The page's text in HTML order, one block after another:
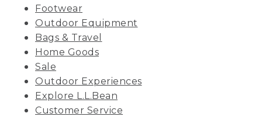
Footwear
Outdoor Equipment
Bags & Travel
Home Goods
Sale
Outdoor Experiences
Explore L.L.Bean
Customer Service